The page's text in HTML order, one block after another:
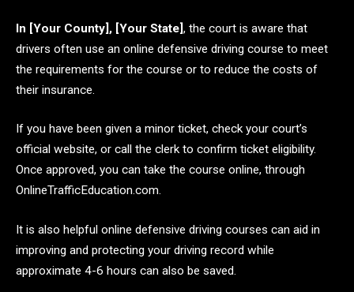
In [Your County], [Your State], the court is aware that
drivers often use an online defensive driving course to meet
the requirements for the course or to reduce the costs of
their insurance.
If you have been given a minor ticket, check your court’s
official website, or call the clerk to confirm ticket eligibility.
Once approved, you can take the course online, through
OnlineTrafficEducation.com.
It is also helpful online defensive driving courses can aid in
improving and protecting your driving record while
approximate 4-6 hours can also be saved.